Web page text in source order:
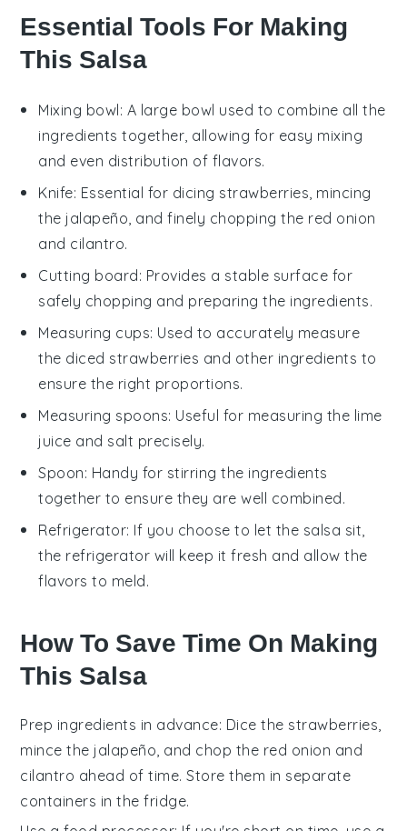
Essential Tools For Making
This Salsa
Mixing bowl: A large bowl used to combine all the
ingredients together, allowing for easy mixing
and even distribution of flavors.
Knife: Essential for dicing strawberries, mincing
the jalapeño, and finely chopping the red onion
and cilantro.
Cutting board: Provides a stable surface for
safely chopping and preparing the ingredients.
Measuring cups: Used to accurately measure
the diced strawberries and other ingredients to
ensure the right proportions.
Measuring spoons: Useful for measuring the lime
juice and salt precisely.
Spoon: Handy for stirring the ingredients
together to ensure they are well combined.
Refrigerator: If you choose to let the salsa sit,
the refrigerator will keep it fresh and allow the
flavors to meld.
How To Save Time On Making
This Salsa
Prep ingredients in advance: Dice the strawberries,
mince the jalapeño, and chop the red onion and
cilantro ahead of time. Store them in separate
containers in the fridge.